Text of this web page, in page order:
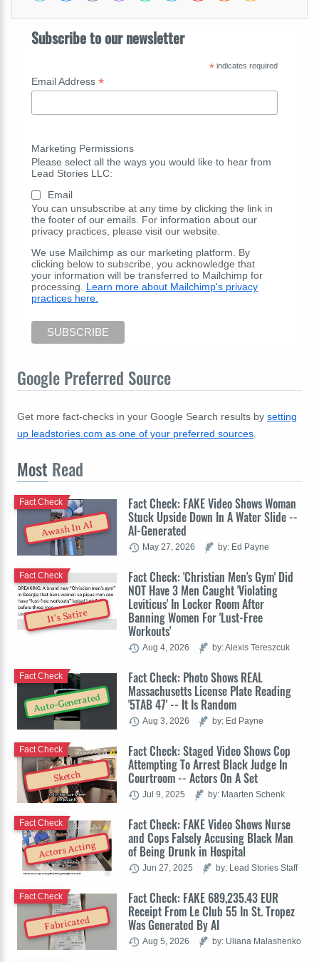
Subscribe to our newsletter
*indicates required
Email Address *
Marketing Permissions
Please select all the ways you would like to hear from
Lead Stories LLC:
Email
You can unsubscribe at any time by clicking the link in
the footer of our emails. For information about our
privacy practices, please visit our website.
We use Mailchimp as our marketing platform. By
clicking below to subscribe, you acknowledge that
your information will be transferred to Mailchimp for
processing. Learn more about Mailchimp's privacy
practices here.
Google Preferred Source
Get more fact-checks in your Google Search results by setting
up leadstories.com as one of your preferred sources.
Most Read
Awash In AI
Fact Check: FAKE Video Shows Woman
Stuck Upside Down In A Water Slide --
AI-Generated
Fact Check
May 27, 2026 by: Ed Payne
It's Satire
Fact Check: 'Christian Men's Gym' Did
NOT Have 3 Men Caught 'Violating
Leviticus' In Locker Room After
Banning Women For 'Lust-Free
Workouts'
Fact Check
Aug 4, 2026 by: Alexis Tereszcuk
Auto-Generated
Fact Check: Photo Shows REAL
Massachusetts License Plate Reading
'5TAB 47' -- It Is Random
Fact Check
Aug 3, 2026 by: Ed Payne
Sketch
Fact Check: Staged Video Shows Cop
Attempting To Arrest Black Judge In
Courtroom -- Actors On A Set
Fact Check
Jul 9, 2025 by: Maarten Schenk
Actors Acting
Fact Check: FAKE Video Shows Nurse
and Cops Falsely Accusing Black Man
of Being Drunk in Hospital
Fact Check
Jun 27, 2025 by: Lead Stories Staff
Fabricated
Fact Check: FAKE 689,235.43 EUR
Receipt From Le Club 55 In St. Tropez
Was Generated By AI
Fact Check
Aug 5, 2026 by: Uliana Malashenko